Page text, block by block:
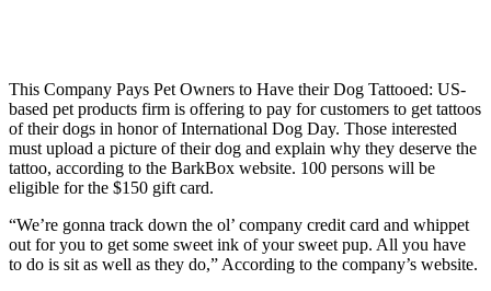
This Company Pays Pet Owners to Have their Dog Tattooed: US-
based pet products firm is offering to pay for customers to get tattoos
of their dogs in honor of International Dog Day. Those interested
must upload a picture of their dog and explain why they deserve the
tattoo, according to the BarkBox website. 100 persons will be
eligible for the $150 gift card.
“We’re gonna track down the ol’ company credit card and whippet
out for you to get some sweet ink of your sweet pup. All you have
to do is sit as well as they do,” According to the company’s website.